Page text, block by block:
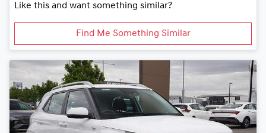
Like this and want something similar?
Find Me Something Similar